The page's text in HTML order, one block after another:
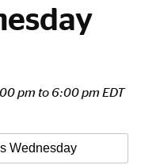
pm to 6:00 pm EDT
Wednesday